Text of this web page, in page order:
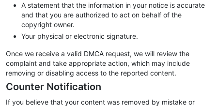
A statement that the information in your notice is accurate
and that you are authorized to act on behalf of the
copyright owner.
Your physical or electronic signature.
Once we receive a valid DMCA request, we will review the
complaint and take appropriate action, which may include
removing or disabling access to the reported content.
Counter Notification
If you believe that your content was removed by mistake or